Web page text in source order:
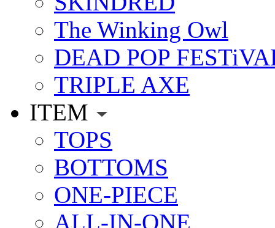
The Winking Owl
DEAD POP
TRIPLE AXE
ITEM
TOPS
BOTTOMS
ONE-PIECE
ALL-IN-ONE